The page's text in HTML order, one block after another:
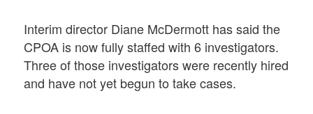
Interim director Diane McDermott has said the
CPOA is now fully staffed with 6 investigators.
Three of those investigators were recently hired
and have not yet begun to take cases.